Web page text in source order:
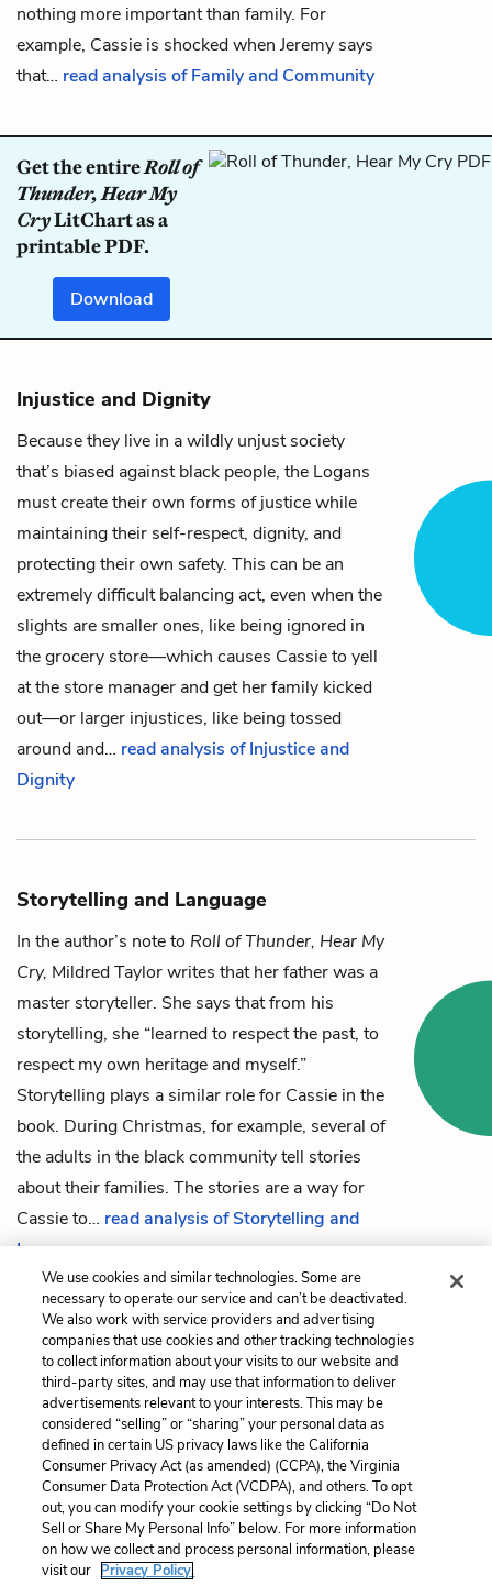
nothing more important than family. For
example, Cassie is shocked when Jeremy says
that… read analysis of Family and Community
Get the entireRoll of
Thunder, Hear My
CryLitChart as a
printable PDF.
Download
Injustice and Dignity
Because they live in a wildly unjust society
that’s biased against black people, the Logans
must create their own forms of justice while
maintaining their self-respect, dignity, and
protecting their own safety. This can be an
extremely difficult balancing act, even when the
slights are smaller ones, like being ignored in
the grocery store—which causes Cassieto yell
at the store manager and get her family kicked
out—or larger injustices, like being tossed
around and… read analysis of Injustice and
Dignity
Storytelling and Language
In the author’s note to Roll of Thunder, Hear My
Cry, Mildred Taylor writes that her father was a
master storyteller. She says that from his
storytelling, she “learned to respect the past, to
respect my own heritage and myself.”
Storytelling plays a similar role for Cassie in the
book. During Christmas, for example, several of
the adults in the black community tell stories
about their families. The stories are a way for
Cassie to… read analysis of Storytelling and
Language
Previous
Chapter 12
Next
Racism
Cite This Page
Home About Contact Help
LitCharts, a Learneo, Inc. business
We use cookies and similar technologies. Some are
necessary to operate our service and can’t be deactivated.
We also work with service providers and advertising
companies that use cookies and other tracking technologies
to collect information about your visits to our website and
third-party sites, and may use that information to deliver
advertisements relevant to your interests. This may be
considered “selling” or “sharing” your personal data as
defined in certain US privacy laws like the California
Consumer Privacy Act (as amended) (CCPA), the Virginia
Consumer Data Protection Act (VCDPA), and others. To opt
out, you can modify your cookie settings by clicking “Do Not
Sell or Share My Personal Info” below. For more information
on how we collect and process personal information, please
visit our Privacy Policy.